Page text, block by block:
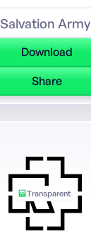
Salvation Army
Download
Share
Transparent